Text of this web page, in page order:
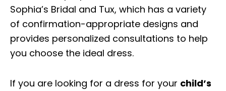
Sophia’s Bridal and Tux, which has a variety
of confirmation-appropriate designs and
provides personalized consultations to help
you choose the ideal dress.
If you are looking for a dress for your child’s